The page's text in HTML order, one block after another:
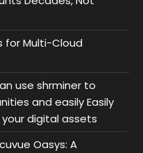
for Multi-Cloud
use shrminer to
and easily Easily
digital assets
Oasys: A